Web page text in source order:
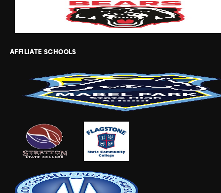
AFFILIATE SCHOOLS